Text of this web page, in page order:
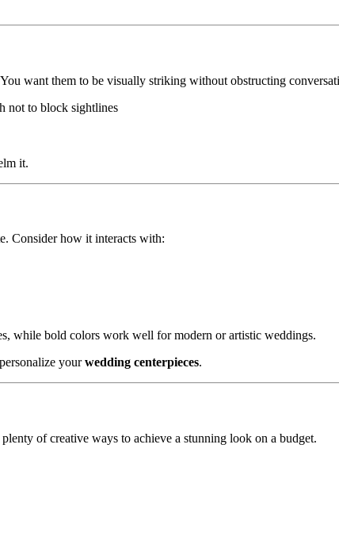
want them to be visually striking without obstructing
not to block sightlines
it.
Consider how it interacts with:
while bold colors work well for modern or artistic weddings.
yourwedding centerpieces.
of creative ways to achieve a stunning look on a budget.